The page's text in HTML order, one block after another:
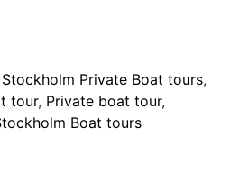
Stockholm Private Boat tours,
tour, Private boat tour,
Boat tours